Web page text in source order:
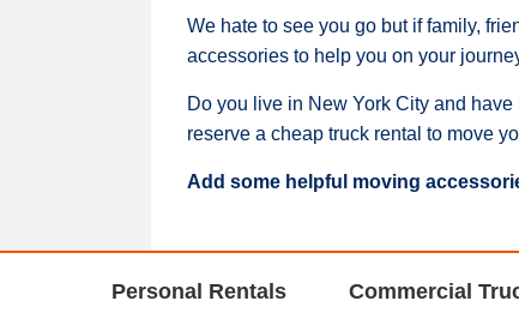
We hate to see you go but if family,
accessories to help you on your
Do you live in New York City and
reserve a cheap truck rental to move
Add some helpful moving
Personal Rentals Commercial